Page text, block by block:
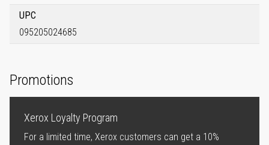
UPC
095205024685
Promotions
Xerox Loyalty Program
For a limited time, Xerox customers can get a 10%